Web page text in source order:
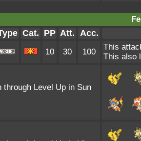
Cat. PP Att. Acc.
10 30 100
This
This also
through Level Up in Sun